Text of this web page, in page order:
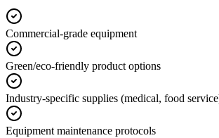
Commercial-grade equipment
Green/eco-friendly product options
Industry-specific supplies (medical, food
Equipment maintenance protocols